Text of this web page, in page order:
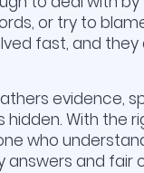
or try to
fast, and
evidence,
With the
who
answers and fair